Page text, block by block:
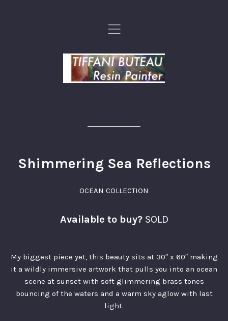
,
Shimmering Sea Reflections
OCEAN COLLECTION
Available to buy? SOLD
My biggest piece yet, this beauty sits at 30″ x 60″ making
it a wildly immersive artwork that pulls you into an ocean
scene at sunset with soft glimmering brass tones
bouncing of the waters and a warm sky aglow with last
light.